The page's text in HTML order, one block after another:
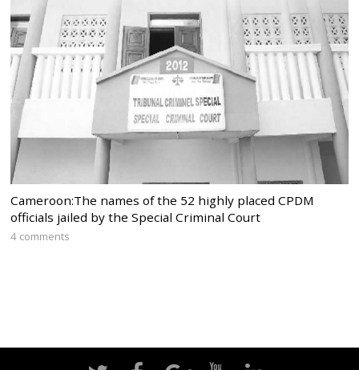
Cameroon:The names of the 52 highly placed CPDM
officials jailed by the Special Criminal Court
4 comments